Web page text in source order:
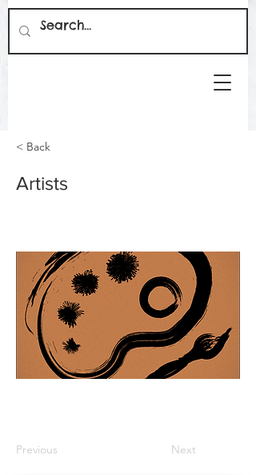
< Back
Artists
Previous Next